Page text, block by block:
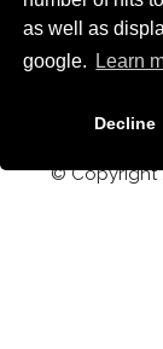
as well as
google.
Learn
Decline
© Copyright